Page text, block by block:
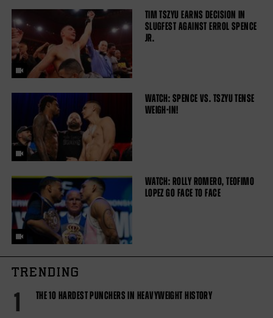
TIM TSZYU EARNS DECISION IN
SLUGFEST AGAINST ERROL SPENCE
JR.
WATCH: SPENCE VS. TSZYU TENSE
WEIGH-IN!
WATCH: ROLLY ROMERO, TEOFIMO
LOPEZ GO FACE TO FACE
TRENDING
1 THE 10 HARDEST PUNCHERS IN HEAVYWEIGHT HISTORY